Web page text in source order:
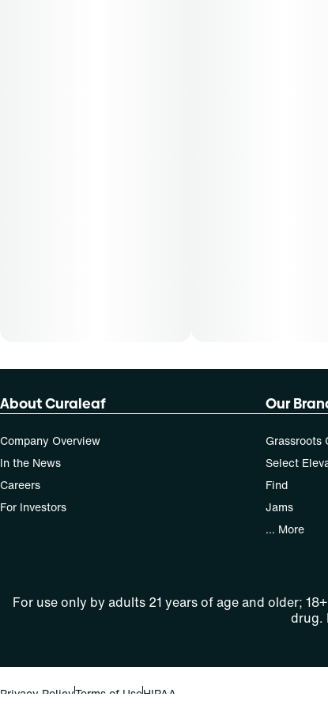
About Curaleaf
Company Overview
In the News
Careers
For Investors
Our
Grassroots
Select
Find
Jams
... More
For use only by adults 21 years of age and older;
drug.
Privacy PolicyTerms of UseHIPAA